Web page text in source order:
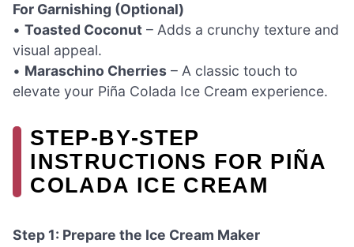
For Garnishing (Optional)
• Toasted Coconut – Adds a crunchy texture and
visual appeal.
• Maraschino Cherries – A classic touch to
elevate your Piña Colada Ice Cream experience.
STEP‑BY‑STEP
INSTRUCTIONS FOR PIÑA
COLADA ICE CREAM
Step 1: Prepare the Ice Cream Maker